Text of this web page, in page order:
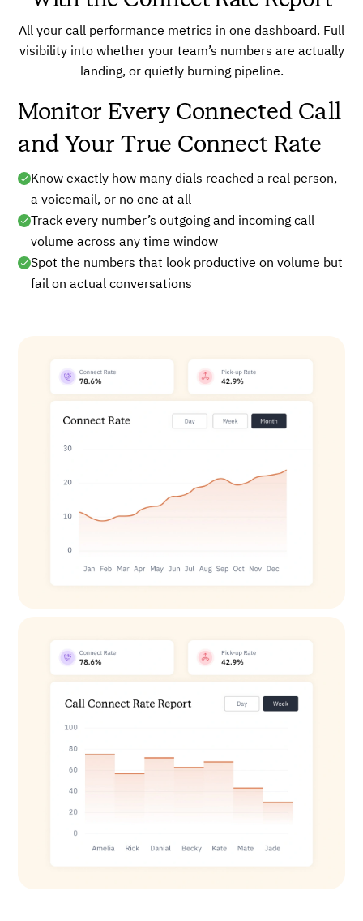
All your call performance metrics in one dashboard. Full
visibility into whether your team’s numbers are actually
landing, or quietly burning pipeline.
Monitor Every Connected Call
and Your True Connect Rate
Know exactly how many dials reached a real person,
a voicemail, or no one at all
Track every number’s outgoing and incoming call
volume across any time window
Spot the numbers that look productive on volume but
fail on actual conversations